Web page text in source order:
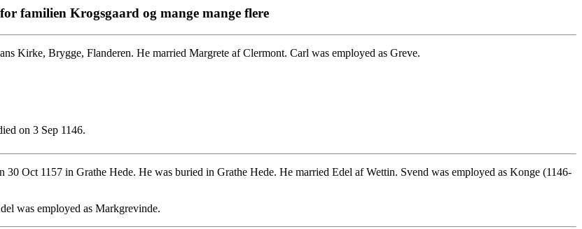
familien Krogsgaard og mange mange flere
Kirke, Brygge, Flanderen. He married Margrete af Clermont. Carl was employed as Greve.
on 3 Sep 1146.
30 Oct 1157 in Grathe Hede. He was buried in Grathe Hede. He married Edel af Wettin. Svend was employed as Konge (1146-
was employed as Markgrevinde.